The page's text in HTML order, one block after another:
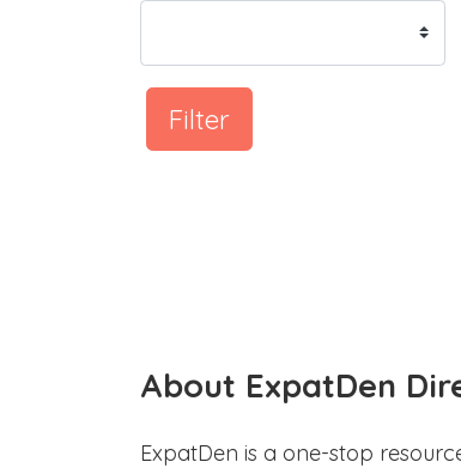
Filter
About ExpatDen
ExpatDen is a one-stop